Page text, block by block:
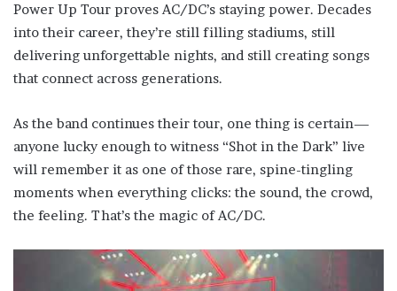
Power Up Tour proves AC/DC’s staying power. Decades
into their career, they’re still filling stadiums, still
delivering unforgettable nights, and still creating songs
that connect across generations.
As the band continues their tour, one thing is certain—
anyone lucky enough to witness “Shot in the Dark” live
will remember it as one of those rare, spine-tingling
moments when everything clicks: the sound, the crowd,
the feeling. That’s the magic of AC/DC.